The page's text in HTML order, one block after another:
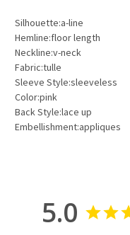
Silhouette:a-line
Hemline:floor length
Neckline:v-neck
Fabric:tulle
Sleeve Style:sleeveless
Color:pink
Back Style:lace up
Embellishment:appliques
5.0